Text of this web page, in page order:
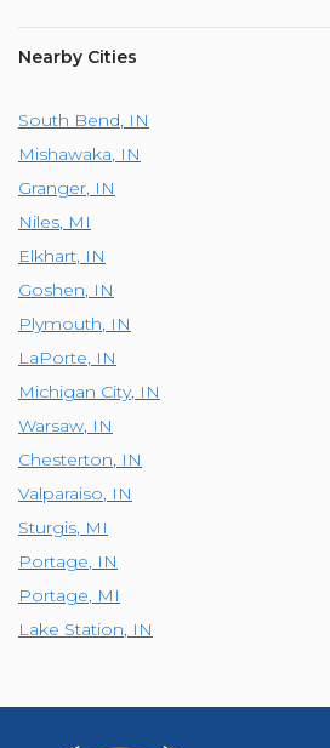
Nearby Cities
South Bend IN
Mishawaka IN
Granger IN
Niles MI
Elkhart IN
Goshen IN
Plymouth IN
LaPorte IN
Michigan City, IN
Warsaw IN
Chesterton IN
Valparaiso IN
Sturgis MI
Portage IN
Portage MI
Lake Station IN